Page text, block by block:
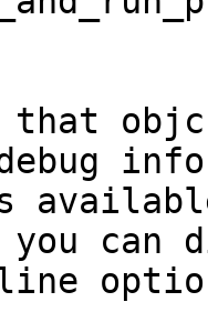
objc
can
line